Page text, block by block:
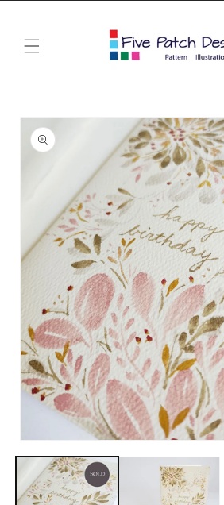
Skip to
product
information
media
modal